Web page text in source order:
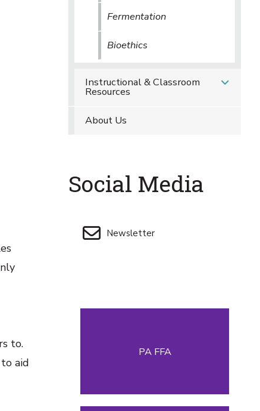
to.
aid
Fermentation
Bioethics
Instructional & Classroom
Resources
About Us
Social Media
Newsletter
PA FFA